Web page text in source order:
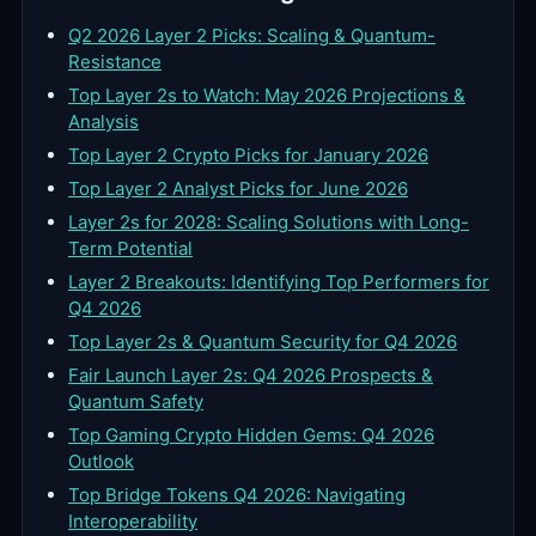
Q2 2026 Layer 2 Picks: Scaling & Quantum-
Resistance
Top Layer 2s to Watch: May 2026 Projections &
Analysis
Top Layer 2 Crypto Picks for January 2026
Top Layer 2 Analyst Picks for June 2026
Layer 2s for 2028: Scaling Solutions with Long-
Term Potential
Layer 2 Breakouts: Identifying Top Performers for
Q4 2026
Top Layer 2s & Quantum Security for Q4 2026
Fair Launch Layer 2s: Q4 2026 Prospects &
Quantum Safety
Top Gaming Crypto Hidden Gems: Q4 2026
Outlook
Top Bridge Tokens Q4 2026: Navigating
Interoperability